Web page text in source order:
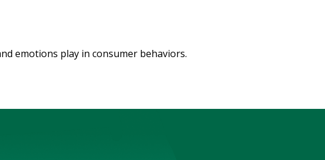
emotions play in consumer behaviors.